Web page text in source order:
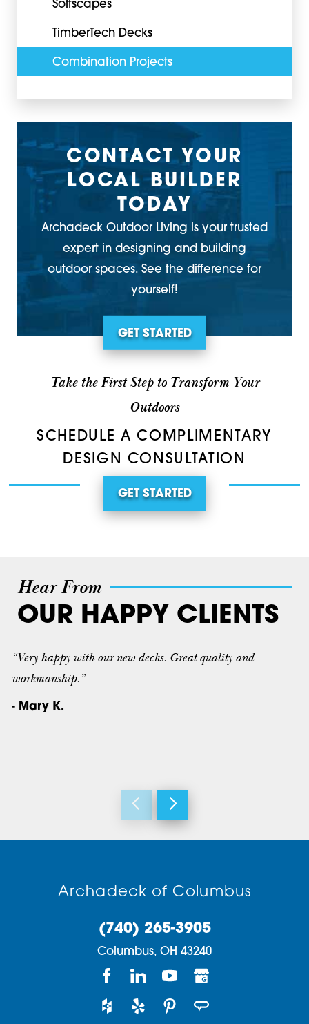
Softscapes
TimberTech Decks
Combination Projects
CONTACT YOUR
LOCAL BUILDER
TODAY
Archadeck Outdoor Living is your trusted
expert in designing and building
outdoor spaces. See the difference for
yourself!
GET STARTED
Take the First Step to Transform Your
Outdoors
SCHEDULE A COMPLIMENTARY
DESIGN CONSULTATION
GET STARTED
Hear From
OUR HAPPY CLIENTS
“Very happy with our new decks. Great quality and
workmanship.”
- Mary K.
Archadeck of Columbus
(740) 265-3905
Columbus, OH 43240